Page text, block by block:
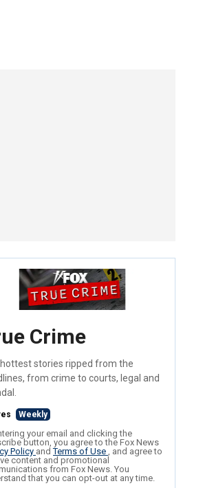
Crime
stories ripped from the
from crime to courts, legal and
Weekly
your email and clicking the
button, you agree to the Fox News
Policy andTerms of Use , and agree to
content and promotional
from Fox News. You
that you can opt-out at any time.